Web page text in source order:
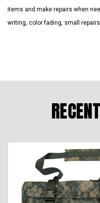
items and make repairs when
writing, color fading, small